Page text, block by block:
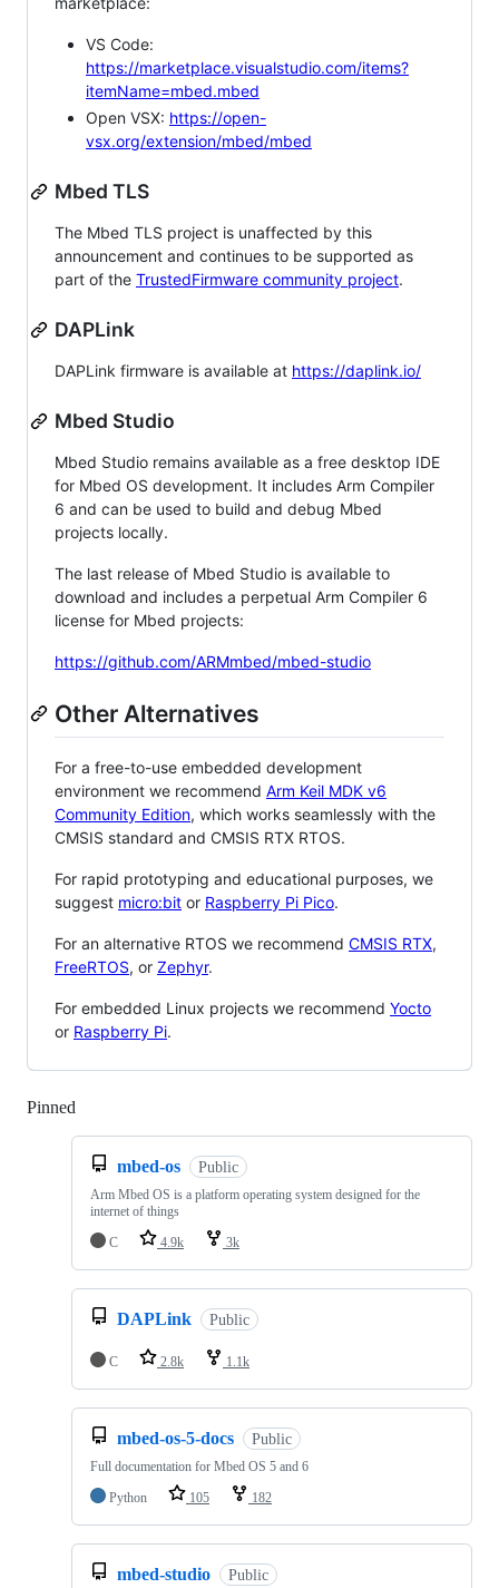
VS Code:
https://marketplace.visualstudio.com/items?
itemName=mbed.mbed
Open VSX: https://open-
vsx.org/extension/mbed/mbed
Mbed TLS
The Mbed TLS project is unaffected by this
announcement and continues to be supported as
part of the TrustedFirmware community project.
DAPLink
DAPLink firmware is available at https://daplink.io/
Mbed Studio
Mbed Studio remains available as a free desktop IDE
for Mbed OS development. It includes Arm Compiler
6 and can be used to build and debug Mbed
projects locally.
The last release of Mbed Studio is available to
download and includes a perpetual Arm Compiler 6
license for Mbed projects:
https://github.com/ARMmbed/mbed-studio
Other Alternatives
For a free-to-use embedded development
environment we recommend Arm Keil MDK v6
Community Edition, which works seamlessly with the
CMSIS standard and CMSIS RTX RTOS.
For rapid prototyping and educational purposes, we
suggest micro:bit or Raspberry Pi Pico.
For an alternative RTOS we recommend CMSIS RTX,
FreeRTOS, or Zephyr.
For embedded Linux projects we recommend Yocto
or Raspberry Pi.
Pinned
mbed-os Public
Arm Mbed OS is a platform operating system designed for the
internet of things
C
4.9k 3k
DAPLink Public
C 2.8k 1.1k
mbed-os-5-docs Public
Full documentation for Mbed OS 5 and 6
Python
105 182
mbed-studio Public